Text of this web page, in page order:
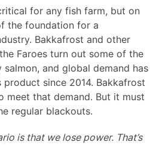
for any fish farm, but on
the foundation for a
Bakkafrost and other
Faroes turn out some of the
salmon, and global demand has
since 2014. Bakkafrost
meet that demand. But it must
regular blackouts.
is that we lose power. That’s